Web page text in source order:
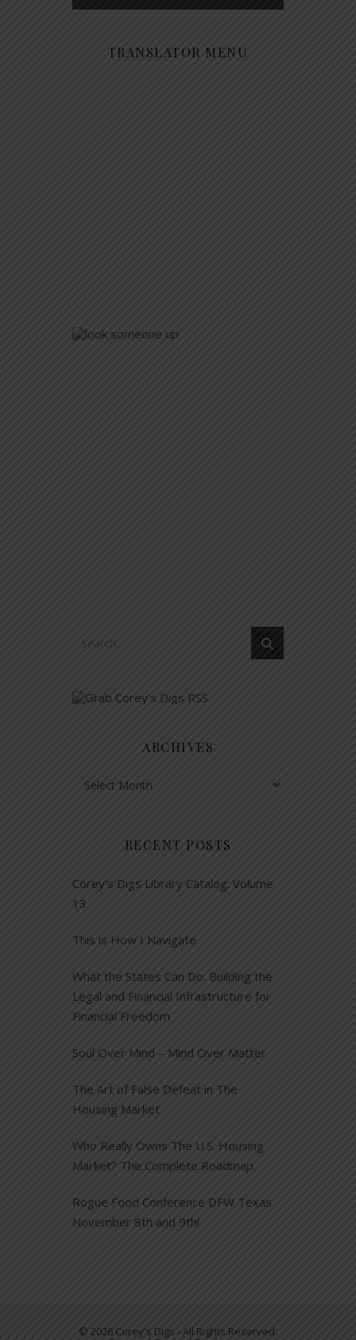
TRANSLATOR MENU
ARCHIVES
RECENT POSTS
Corey’s Digs Library Catalog: Volume
13
This is How I Navigate
What the States Can Do: Building the
Legal and Financial Infrastructure for
Financial Freedom
Soul Over Mind – Mind Over Matter
The Art of False Defeat in The
Housing Market
Who Really Owns The U.S. Housing
Market? The Complete Roadmap
Rogue Food Conference DFW Texas
November 8th and 9th!
© 2026 Corey's Digs - All Rights Reserved.